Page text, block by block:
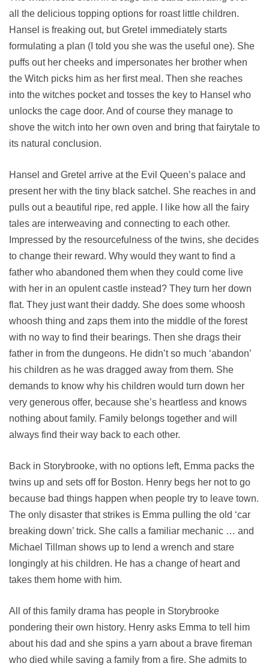
all the delicious topping options for roast little children.
Hansel is freaking out, but Gretel immediately starts
formulating a plan (I told you she was the useful one). She
puffs out her cheeks and impersonates her brother when
the Witch picks him as her first meal. Then she reaches
into the witches pocket and tosses the key to Hansel who
unlocks the cage door. And of course they manage to
shove the witch into her own oven and bring that fairytale to
its natural conclusion.
Hansel and Gretel arrive at the Evil Queen’s palace and
present her with the tiny black satchel. She reaches in and
pulls out a beautiful ripe, red apple. I like how all the fairy
tales are interweaving and connecting to each other.
Impressed by the resourcefulness of the twins, she decides
to change their reward. Why would they want to find a
father who abandoned them when they could come live
with her in an opulent castle instead? They turn her down
flat. They just want their daddy. She does some whoosh
whoosh thing and zaps them into the middle of the forest
with no way to find their bearings. Then she drags their
father in from the dungeons. He didn’t so much ‘abandon’
his children as he was dragged away from them. She
demands to know why his children would turn down her
very generous offer, because she’s heartless and knows
nothing about family. Family belongs together and will
always find their way back to each other.
Back in Storybrooke, with no options left, Emma packs the
twins up and sets off for Boston. Henry begs her not to go
because bad things happen when people try to leave town.
The only disaster that strikes is Emma pulling the old ‘car
breaking down’ trick. She calls a familiar mechanic … and
Michael Tillman shows up to lend a wrench and stare
longingly at his children. He has a change of heart and
takes them home with him.
All of this family drama has people in Storybrooke
pondering their own history. Henry asks Emma to tell him
about his dad and she spins a yarn about a brave fireman
who died while saving a family from a fire. She admits to